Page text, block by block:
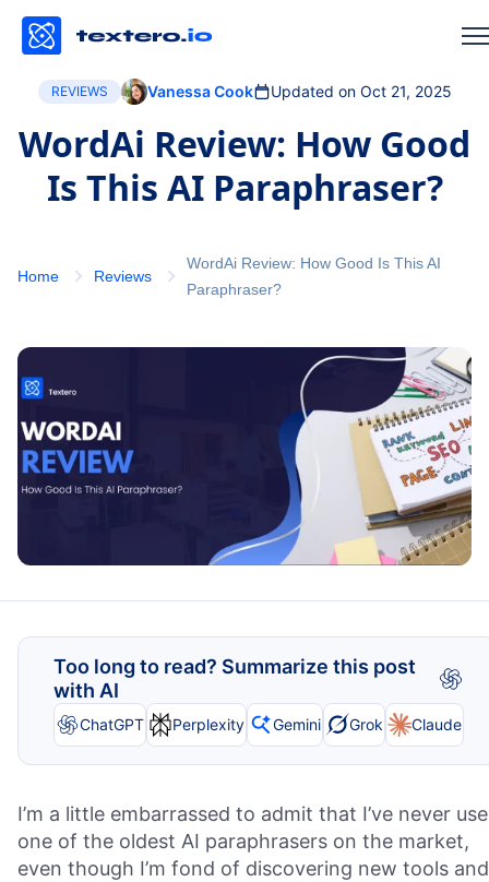
REVIEWS Vanessa Cook Updated on Oct 21, 2025
WordAi Review: How Good
Is This AI Paraphraser?
Home Reviews
WordAi Review: How Good Is This AI
Paraphraser?
Too long to read? Summarize this post
with AI
ChatGPT Perplexity Gemini Grok Claude
I’m a little embarrassed to admit that I’ve never
one of the oldest AI paraphrasers on the market,
even though I’m fond of discovering new tools and